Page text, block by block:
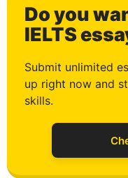
Do you
IELTS
Submit unlimited
up right now and
skills.